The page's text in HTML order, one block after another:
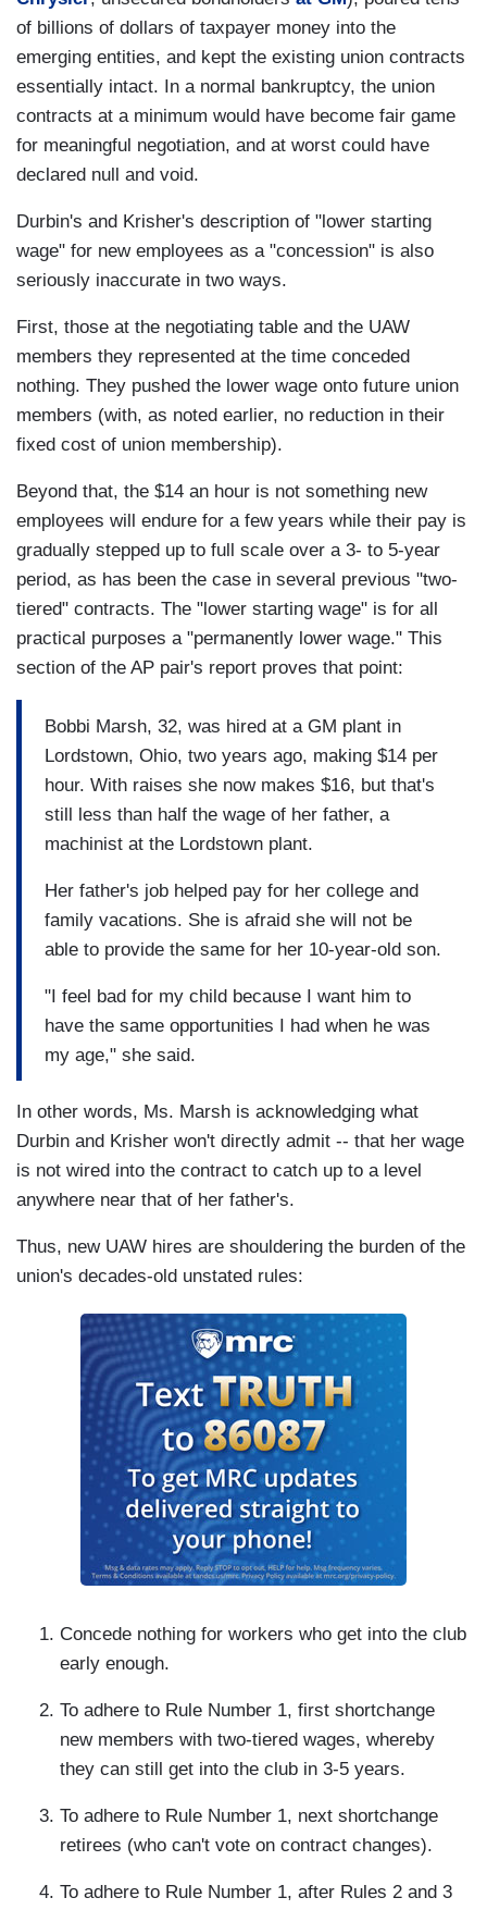
of billions of dollars of taxpayer money into the
emerging entities, and kept the existing union contracts
essentially intact. In a normal bankruptcy, the union
contracts at a minimum would have become fair game
for meaningful negotiation, and at worst could have
declared null and void.
Durbin's and Krisher's description of "lower starting
wage" for new employees as a "concession" is also
seriously inaccurate in two ways.
First, those at the negotiating table and the UAW
members they represented at the time conceded
nothing. They pushed the lower wage onto future union
members (with, as noted earlier, no reduction in their
fixed cost of union membership).
Beyond that, the $14 an hour is not something new
employees will endure for a few years while their pay is
gradually stepped up to full scale over a 3- to 5-year
period, as has been the case in several previous "two-
tiered" contracts. The "lower starting wage" is for all
practical purposes a "permanently lower wage." This
section of the AP pair's report proves that point:
Bobbi Marsh, 32, was hired at a GM plant in
Lordstown, Ohio, two years ago, making $14 per
hour. With raises she now makes $16, but that's
still less than half the wage of her father, a
machinist at the Lordstown plant.
Her father's job helped pay for her college and
family vacations. She is afraid she will not be
able to provide the same for her 10-year-old son.
"I feel bad for my child because I want him to
have the same opportunities I had when he was
my age," she said.
In other words, Ms. Marsh is acknowledging what
Durbin and Krisher won't directly admit -- that her wage
is not wired into the contract to catch up to a level
anywhere near that of her father's.
Thus, new UAW hires are shouldering the burden of the
union's decades-old unstated rules:
Concede nothing for workers who get into the club
early enough.
To adhere to Rule Number 1, first shortchange
new members with two-tiered wages, whereby
they can still get into the club in 3-5 years.
To adhere to Rule Number 1, next shortchange
retirees (who can't vote on contract changes).
To adhere to Rule Number 1, after Rules 2 and 3